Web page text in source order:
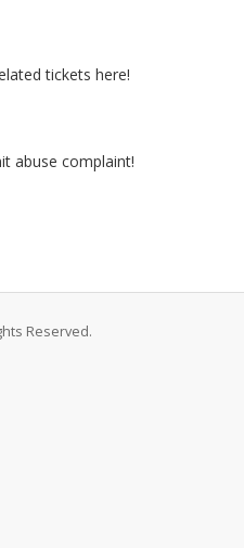
tickets here!
abuse complaint!
Reserved.